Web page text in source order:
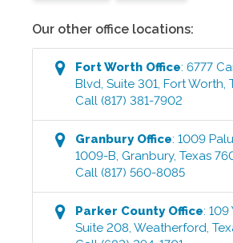
Our other office locations:
Fort Worth Office:6777
Blvd, Suite 301, Fort Worth,
Call (817) 381-7902
GranburyOffice:1009
1009-B, Granbury,Texas
Call (817) 560-8085
Parker CountyOffice:109
Suite 208,Weatherford,